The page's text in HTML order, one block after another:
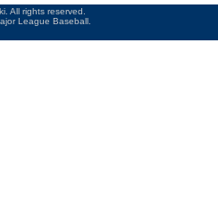
All rights reserved.
League Baseball.